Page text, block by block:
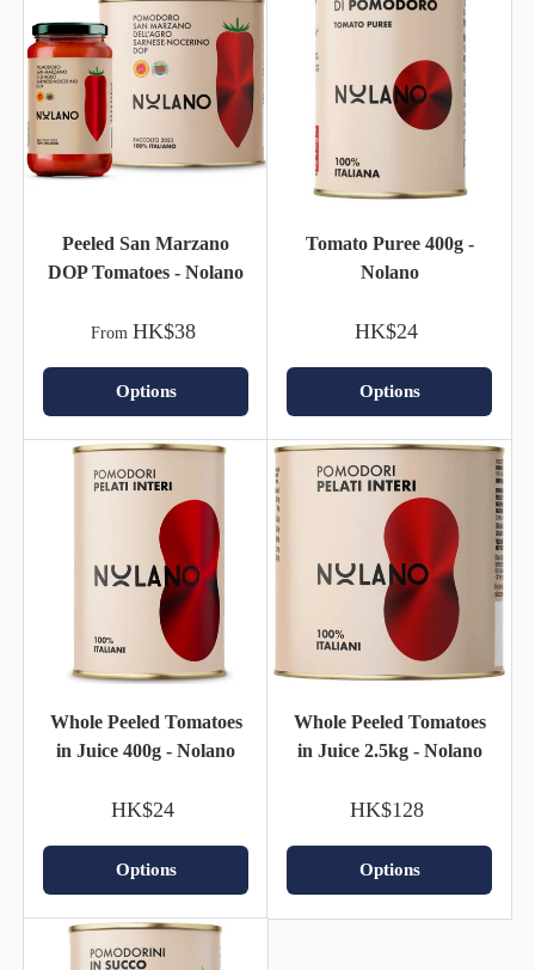
Peeled San Marzano
DOP Tomatoes - Nolano
From HK$38
Options
Tomato Puree 400g -
Nolano
HK$24
Options
Whole Peeled Tomatoes
in Juice 400g - Nolano
HK$24
Options
Whole Peeled Tomatoes
in Juice 2.5kg - Nolano
HK$128
Options